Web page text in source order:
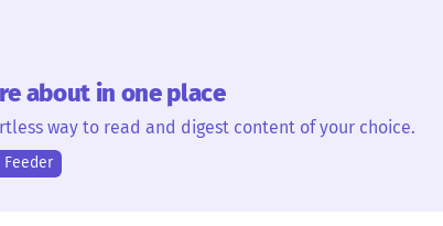
about in one place
way to read and digest content of your choice.
Feeder